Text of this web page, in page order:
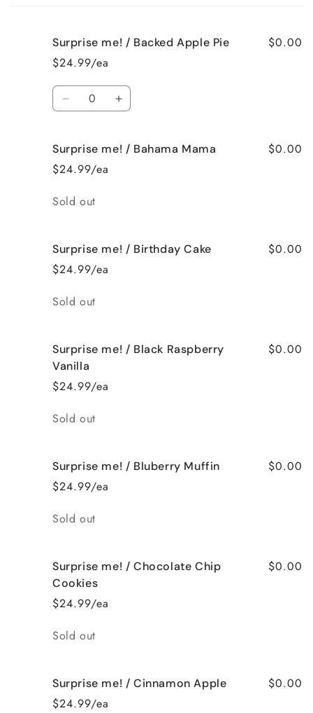
Surprise me! / Backed Apple Pie
$24.99/ea
$0.00
Quantity
Decrease
Surprise
me!
Backed
Apple
Increase
Surprise
Surprise me! / Bahama Mama
$24.99/ea
$0.00
Quantity
Sold out
Surprise me! / Birthday Cake
$24.99/ea
$0.00
Quantity
Sold out
Surprise me! / Black Raspberry
Vanilla
$24.99/ea
$0.00
Quantity
Sold out
Surprise me! / Bluberry Muffin
$24.99/ea
$0.00
Quantity
Sold out
Surprise me! / Chocolate Chip
Cookies
$24.99/ea
$0.00
Quantity
Sold out
Surprise me! / Cinnamon Apple
$24.99/ea
$0.00